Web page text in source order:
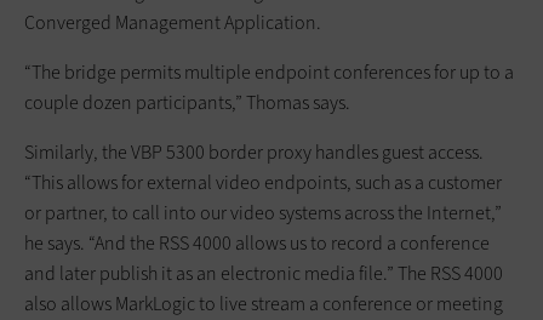
Converged Management Application.
“The bridge permits multiple endpoint conferences for up to a
couple dozen participants,” Thomas says.
Similarly, the VBP 5300 border proxy handles guest access.
“This allows for external video endpoints, such as a customer
or partner, to call into our video systems across the Internet,”
he says. “And the RSS 4000 allows us to record a conference
and later publish it as an electronic media file.” The RSS 4000
also allows MarkLogic to live stream a conference or meeting